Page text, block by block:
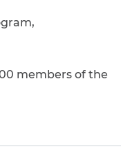
members of the